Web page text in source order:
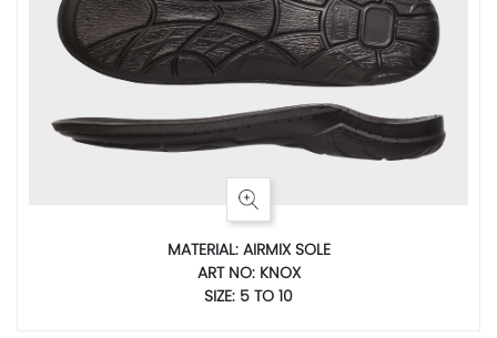
MATERIAL: AIRMIX SOLE
ART NO: KNOX
SIZE: 5 TO 10